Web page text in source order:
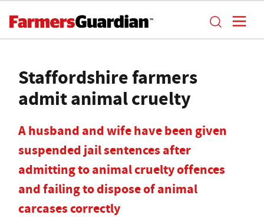
Staffordshire farmers
admit animal cruelty
A husband and wife have been given
suspended jail sentences after
admitting to animal cruelty offences
and failing to dispose of animal
carcases correctly